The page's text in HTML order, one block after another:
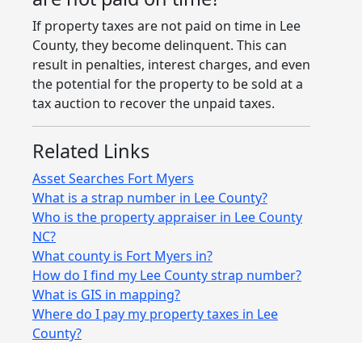
If property taxes are not paid on time in Lee
County, they become delinquent. This can
result in penalties, interest charges, and even
the potential for the property to be sold at a
tax auction to recover the unpaid taxes.
Related Links
Asset Searches Fort Myers
What is a strap number in Lee County?
Who is the property appraiser in Lee County
NC?
What county is Fort Myers in?
How do I find my Lee County strap number?
What is GIS in mapping?
Where do I pay my property taxes in Lee
County?